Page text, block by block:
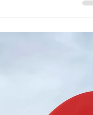
Social media might
I'm just going from